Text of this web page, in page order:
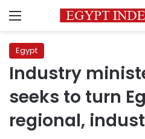
Menu
Egypt
Industry
seeks to turn
regional,